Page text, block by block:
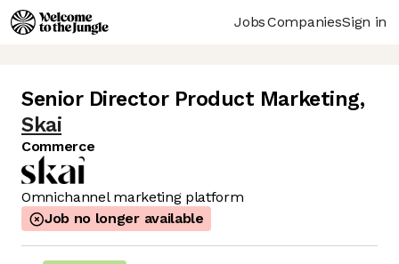
JobsCompaniesSign in
Senior Director Product Marketing,
Skai
Commerce
Omnichannel marketing platform
Job no longer available